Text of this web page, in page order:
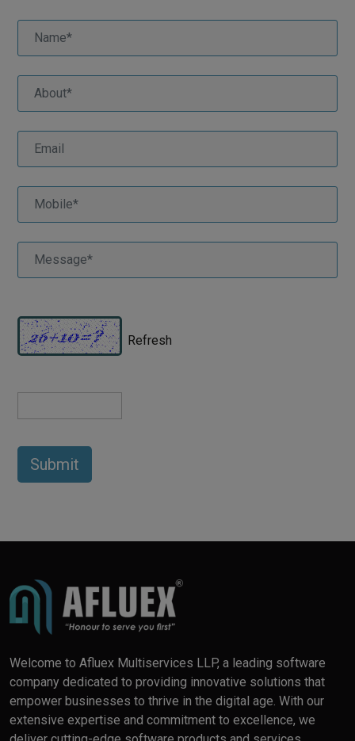
Refresh
Welcome to Afluex Multiservices LLP, a leading software
company dedicated to providing innovative solutions that
empower businesses to thrive in the digital age. With our
extensive expertise and commitment to excellence, we